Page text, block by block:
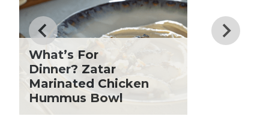
Father's Day
Fiber
Holiday Recipes
Lent
Local Produce
Lunch
What’s For
Dinner? Zatar
Marinated Chicken
Hummus Bowl